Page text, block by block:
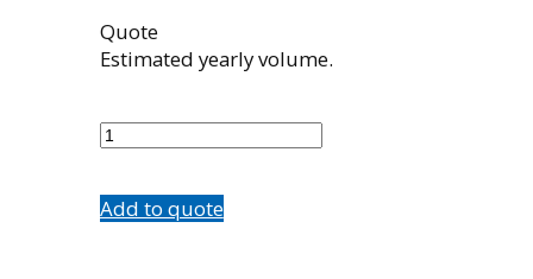
Quote
Estimated yearly volume.
43
Add to quote